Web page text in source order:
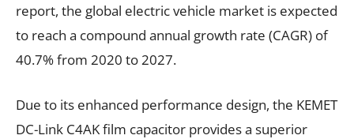
report, the global electric vehicle market is expected
to reach a compound annual growth rate (CAGR) of
40.7% from 2020 to 2027.
Due to its enhanced performance design, the KEMET
DC-Link C4AK film capacitor provides a superior